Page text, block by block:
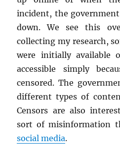
incident, the
down. We see this
collecting my research,
were initially available
accessible simply
censored. The
different types of
Censors are also
sort of misinformation
social media.